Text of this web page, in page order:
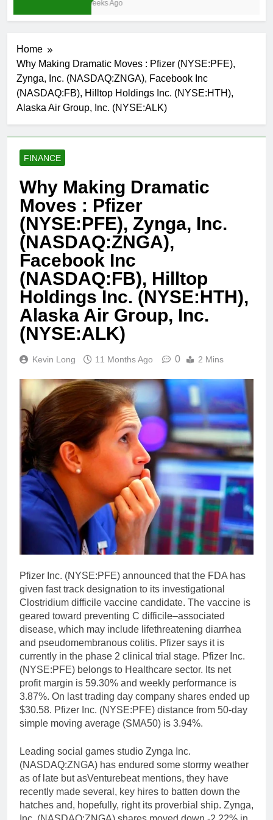
3 Weeks Ago
Home
Why Making Dramatic Moves : Pfizer (NYSE:PFE),
Zynga, Inc. (NASDAQ:ZNGA), Facebook Inc
(NASDAQ:FB), Hilltop Holdings Inc. (NYSE:HTH),
Alaska Air Group, Inc. (NYSE:ALK)
FINANCE
Why Making Dramatic
Moves : Pfizer
(NYSE:PFE), Zynga, Inc.
(NASDAQ:ZNGA),
Facebook Inc
(NASDAQ:FB), Hilltop
Holdings Inc. (NYSE:HTH),
Alaska Air Group, Inc.
(NYSE:ALK)
Kevin Long 11 Months Ago 0 2 Mins
Pfizer Inc. (NYSE:PFE) announced that the FDA has
given fast track designation to its investigational
Clostridium difficile vaccine candidate. The vaccine is
geared toward preventing C difficile–associated
disease, which may include lifethreatening diarrhea
and pseudomembranous colitis. Pfizer says it is
currently in the phase 2 clinical trial stage. Pfizer Inc.
(NYSE:PFE) belongs to Healthcare sector. Its net
profit margin is 59.30% and weekly performance is
3.87%. On last trading day company shares ended up
$30.58. Pfizer Inc. (NYSE:PFE) distance from 50-day
simple moving average (SMA50) is 3.94%.
Leading social games studio Zynga Inc.
(NASDAQ:ZNGA) has endured some stormy weather
as of late but asVenturebeat mentions, they have
recently made several, key hires to batten down the
hatches and, hopefully, right its proverbial ship. Zynga,